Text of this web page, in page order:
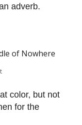
adverb.
of Nowhere
color, but not
for the